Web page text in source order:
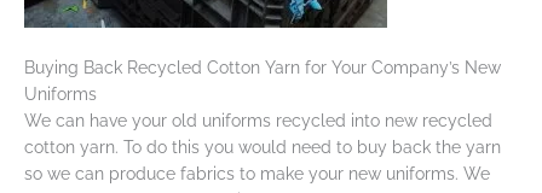
Buying Back Recycled Cotton Yarn for Your Company’s New
Uniforms
We can have your old uniforms recycled into new recycled
cotton yarn. To do this you would need to buy back the yarn
so we can produce fabrics to make your new uniforms. We